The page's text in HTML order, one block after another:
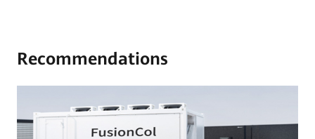
Recommendations